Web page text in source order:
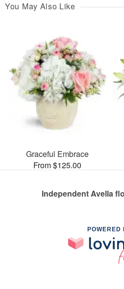
You May Also Like
Graceful Embrace
From $125.00
Independent Avella
POWERED